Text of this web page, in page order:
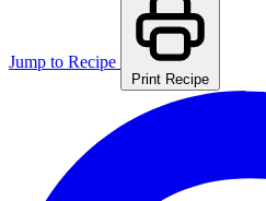
Jump to Recipe
Print Recipe